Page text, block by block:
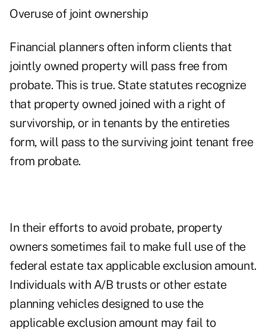
Overuse of joint ownership
Financial planners often inform clients that
jointly owned property will pass free from
probate. This is true. State statutes recognize
that property owned joined with a right of
survivorship, or in tenants by the entireties
form, will pass to the surviving joint tenant free
from probate.
In their efforts to avoid probate, property
owners sometimes fail to make full use of the
federal estate tax applicable exclusion amount.
Individuals with A/B trusts or other estate
planning vehicles designed to use the
applicable exclusion amount may fail to